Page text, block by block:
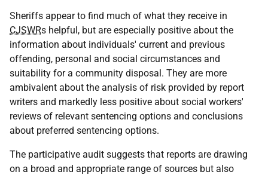
Sheriffs appear to find much of what they receive in
CJSWRs helpful, but are especially positive about the
information about individuals' current and previous
offending, personal and social circumstances and
suitability for a community disposal. They are more
ambivalent about the analysis of risk provided by report
writers and markedly less positive about social workers'
reviews of relevant sentencing options and conclusions
about preferred sentencing options.
The participative audit suggests that reports are drawing
on a broad and appropriate range of sources but also